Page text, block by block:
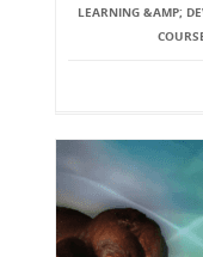
LEARNING &AMP;